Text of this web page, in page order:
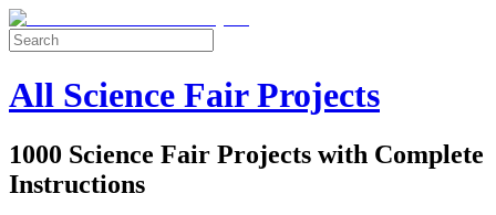
All Science Fair Projects
1000 Science Fair Projects with Complete
Instructions